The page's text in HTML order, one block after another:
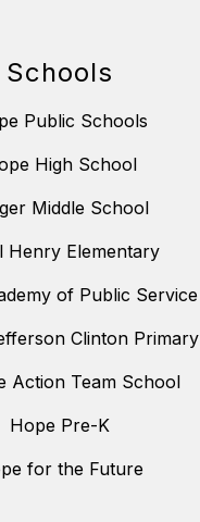
Schools
Public Schools
High School
Middle School
Henry Elementary
of Public Service
Clinton Primary
Action Team School
Hope Pre-K
for the Future